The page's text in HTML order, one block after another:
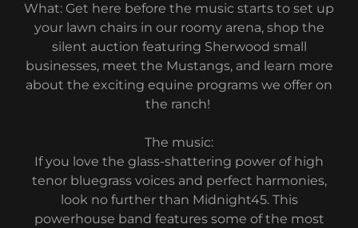
What: Get here before the music starts to set up
your lawn chairs in our roomy arena, shop the
silent auction featuring Sherwood small
businesses, meet the Mustangs, and learn more
about the exciting equine programs we offer on
the ranch!
The music:
If you love the glass-shattering power of high
tenor bluegrass voices and perfect harmonies,
look no further than Midnight45. This
powerhouse band features some of the most